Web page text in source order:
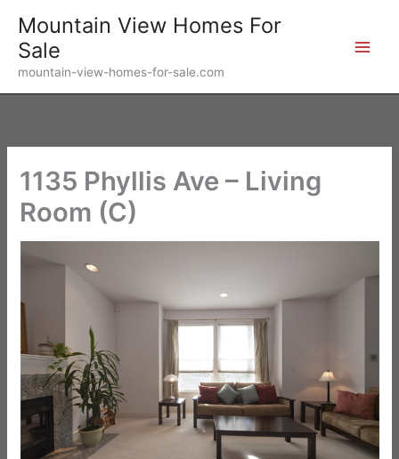
content
Mountain View Homes For
Sale
mountain-view-homes-for-sale.com
1135 Phyllis Ave – Living
Room (C)